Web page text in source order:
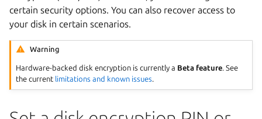
certain security options. You can also recover access to
your disk in certain scenarios.
Warning
Hardware-backed disk encryption is currently a Beta feature . See
the current limitations and known issues